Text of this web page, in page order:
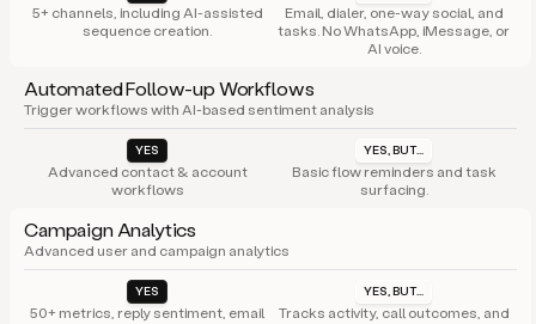
5+ channels, including AI-assisted
sequence creation.
Email, dialer, one-way social, and
tasks. No WhatsApp, iMessage, or
AI voice.
Automated Follow-up Workflows
Trigger workflows with AI-based sentiment analysis
YES
Advanced contact & account
workflows
YES, BUT...
Basic flow reminders and task
surfacing.
Campaign Analytics
Advanced user and campaign analytics
YES
50+ metrics, reply sentiment, email
YES, BUT...
Tracks activity, call outcomes, and